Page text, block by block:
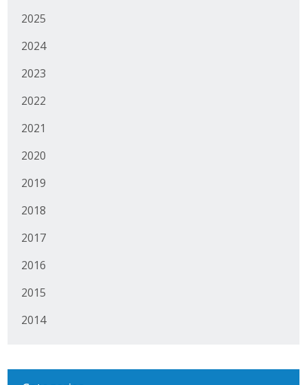
2025
2024
2023
2022
2021
2020
2019
2018
2017
2016
2015
2014